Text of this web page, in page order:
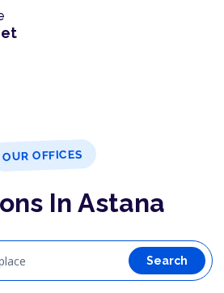
OUR OFFICES
In Astana
Search